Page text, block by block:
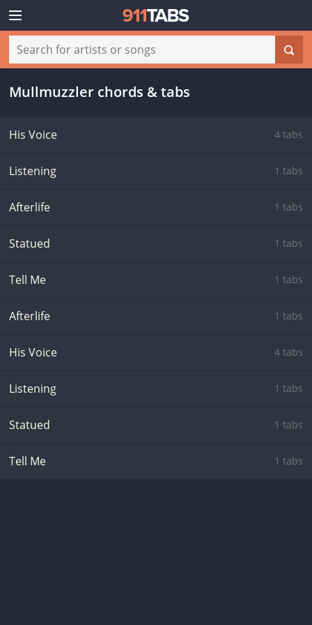
Mullmuzzler chords & tabs
His Voice 4 tabs
Listening 1 tabs
Afterlife 1 tabs
Statued 1 tabs
Tell Me 1 tabs
Afterlife 1 tabs
His Voice 4 tabs
Listening 1 tabs
Statued 1 tabs
Tell Me 1 tabs